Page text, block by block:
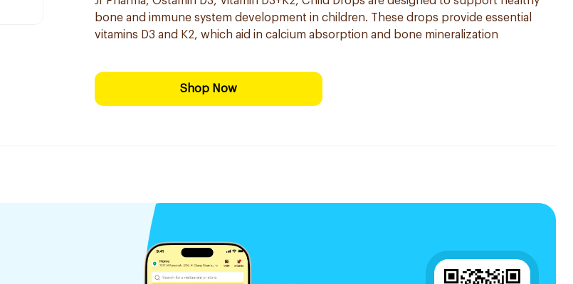
bone and immune system development in children. These drops provide essential
vitamins D3 and K2, which aid in calcium absorption and bone mineralization
Shop Now